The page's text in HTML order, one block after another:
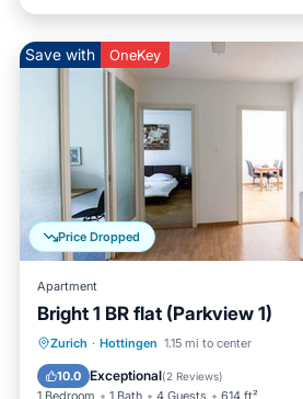
Price Dropped
Save with OneKey
Apartment
Bright 1 BR flat (Parkview 1)
Zurich · Hottingen 1.15 mi to center
10.0 Exceptional(2 Reviews)
1 Bedroom 1 Bath 4 Guests 614 ft²
Balcony/Terrace Kitchen
Child Friendly